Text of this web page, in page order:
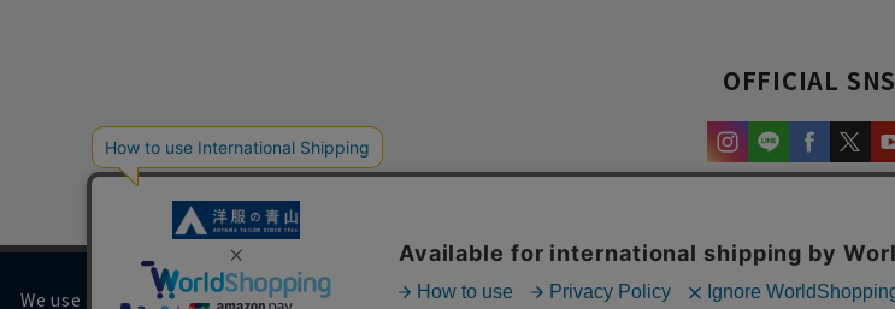
OFFICIAL SNS
We use cookies on our website to improve your browsing experience and content.